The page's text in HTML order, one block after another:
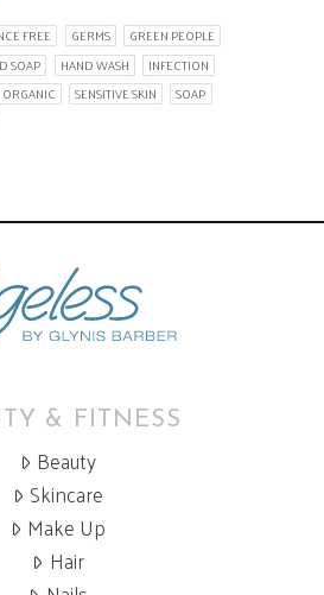
FREE GERMS
GREEN PEOPLE
SOAP HAND WASH
INFECTION
ORGANIC SENSITIVE SKIN
SOAP
& FITNESS
Beauty
Skincare
Make Up
Hair